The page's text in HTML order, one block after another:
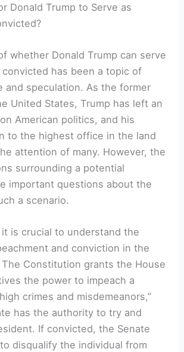
Donald Trump to Serve as
whether Donald Trump can serve
has been a topic of
and speculation. As the former
United States, Trump has left an
American politics, and his
to the highest office in the land
attention of many. However, the
surrounding a potential
important questions about the
a scenario.
is crucial to understand the
and conviction in the
Constitution grants the House
the power to impeach a
crimes and misdemeanors,”
has the authority to try and
If convicted, the Senate
disqualify the individual from